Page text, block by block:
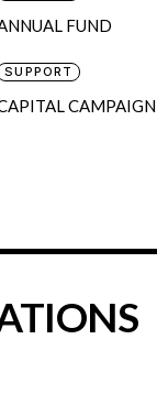
FUND
SUPPORT
CAMPAIGN